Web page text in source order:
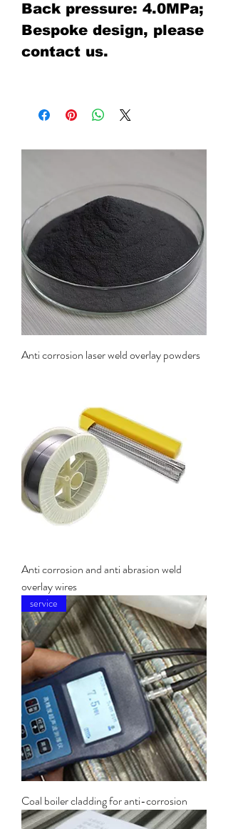
Back pressure: 4.0MPa;
Bespoke design, please
contact us.
Anti corrosion laser weld overlay powders
Anti corrosion and anti abrasion weld
overlay wires
service
Coal boiler cladding for anti-corrosion